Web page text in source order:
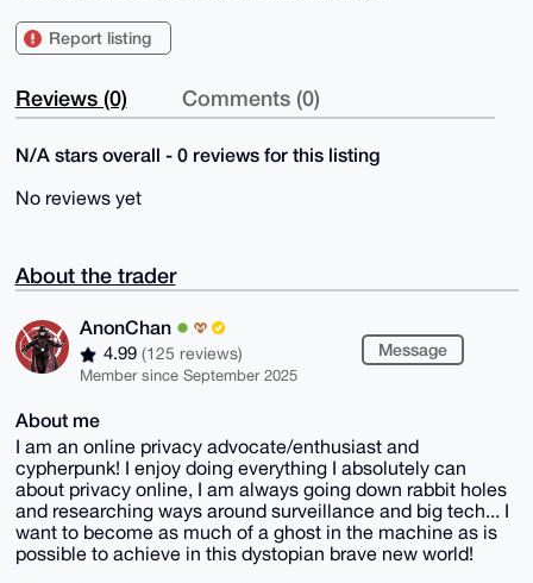
Report listing
Reviews (0) Comments (0)
N/A stars overall - 0 reviews for this listing
No reviews yet
About the trader
AnonChan
4.99 (125 reviews)
Member since September 2025
Message
About me
I am an online privacy advocate/enthusiast and
cypherpunk! I enjoy doing everything I absolutely can
about privacy online, I am always going down rabbit holes
and researching ways around surveillance and big tech... I
want to become as much of a ghost in the machine as is
possible to achieve in this dystopian brave new world!